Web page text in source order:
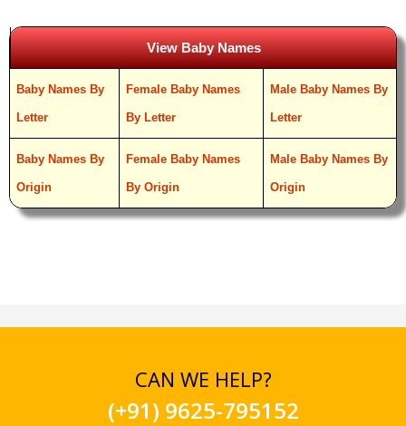
View Baby Names
Baby Names By
Letter
Female Baby Names
By Letter
Male Baby Names By
Letter
Baby Names By
Origin
Female Baby Names
By Origin
Male Baby Names By
Origin
CAN WE HELP?
(+91) 9625-795152